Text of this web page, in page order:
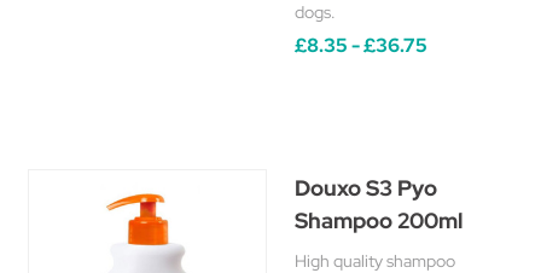
dogs.
£8.35 - £36.75
Douxo S3 Pyo
Shampoo 200ml
High quality shampoo